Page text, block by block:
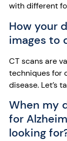
with different
How your
images to
CT scans are
techniques for
disease. Let’s
When my
for
looking